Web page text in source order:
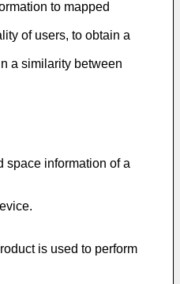
to mapped
of users, to obtain a
a similarity between
space information of a
is used to perform